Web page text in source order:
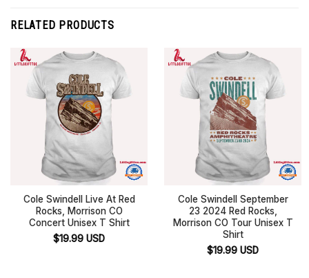
RELATED PRODUCTS
Cole Swindell Live At Red
Rocks, Morrison CO
Concert Unisex T Shirt
$19.99 USD
Cole Swindell September
23 2024 Red Rocks,
Morrison CO Tour Unisex T
Shirt
$19.99 USD